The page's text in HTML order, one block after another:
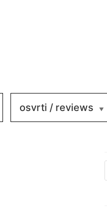
osvrti / reviews